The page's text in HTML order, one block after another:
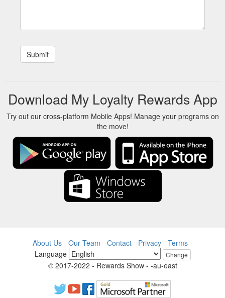
Download My Loyalty Rewards App
Try out our cross-platform Mobile Apps! Manage your programs on
the move!
About Us - Our Team - Contact - Privacy - Terms -
Language
Change
© 2017-2022 - Rewards Show - -au-east